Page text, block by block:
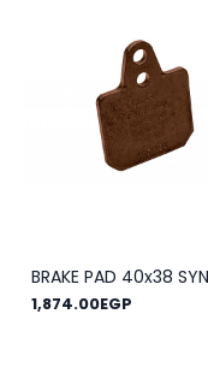
1,874.00EGP